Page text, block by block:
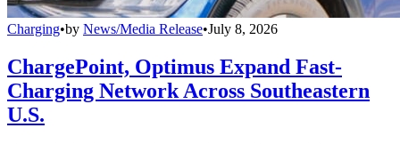
Charging•by News/Media Release•July 8, 2026
ChargePoint, Optimus Expand Fast-
Charging Network Across Southeastern
U.S.